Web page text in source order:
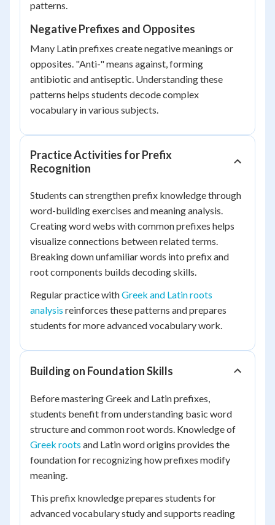
patterns.
Negative Prefixes and Opposites
Many Latin prefixes create negative meanings or
opposites. "Anti-" means against, forming
antibiotic and antiseptic. Understanding these
patterns helps students decode complex
vocabulary in various subjects.
Practice Activities for Prefix
Recognition
Students can strengthen prefix knowledge through
word-building exercises and meaning analysis.
Creating word webs with common prefixes helps
visualize connections between related terms.
Breaking down unfamiliar words into prefix and
root components builds decoding skills.
Regular practice withGreek and Latin roots
analysis reinforces these patterns and prepares
students for more advanced vocabulary work.
Building on Foundation Skills
Before mastering Greek and Latin prefixes,
students benefit from understanding basic word
structure and common root words. Knowledge of
Greek roots and Latin word origins provides the
foundation for recognizing how prefixes modify
meaning.
This prefix knowledge prepares students for
advanced vocabulary study and supports reading